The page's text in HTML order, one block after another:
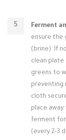
Ferment
ensure the
(brine). If
clean plate
greens to
preventing
cloth
place
ferment for
(every 2-3